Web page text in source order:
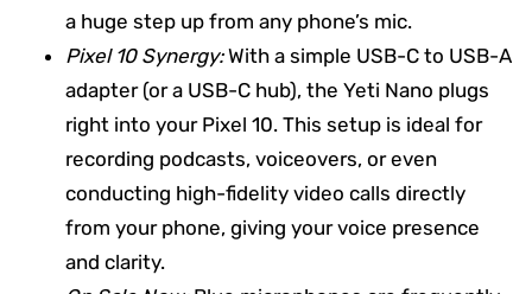
a huge step up from any phone’s mic.
Pixel 10 Synergy:With a simple USB-C to USB-A
adapter (or a USB-C hub), the Yeti Nano plugs
right into your Pixel 10. This setup is ideal for
recording podcasts, voiceovers, or even
conducting high-fidelity video calls directly
from your phone, giving your voice presence
and clarity.